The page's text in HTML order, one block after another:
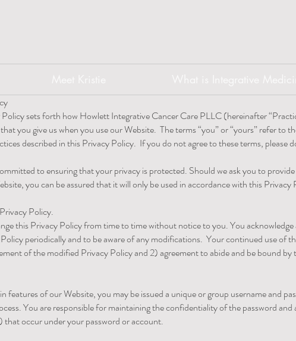
sets forth how Howlett Integrative Cancer Care PLLC (hereinafter
you give us when you use our Website. The terms “you” or “yours” refer to
described in this Privacy Policy. If you do not agree to these terms, please
to ensuring that your privacy is protected. Should we ask you to
you can be assured that it will only be used in accordance with this Privacy
Policy.
this Privacy Policy from time to time without notice to you. You
periodically and to be aware of any modifications. Your continued use of
of the modified Privacy Policy and 2) agreement to abide and be bound
features of our Website, you may be issued a unique or group username and
You are responsible for maintaining the confidentiality of the password
that occur under your password or account.